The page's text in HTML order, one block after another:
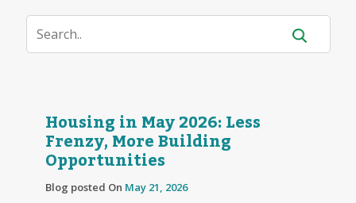
Housing in May 2026: Less
Frenzy, More Building
Opportunities
Blog posted On May 21, 2026